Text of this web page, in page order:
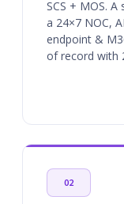
SCS + MOS.
a 24×7 NOC,
endpoint &
of record with
02